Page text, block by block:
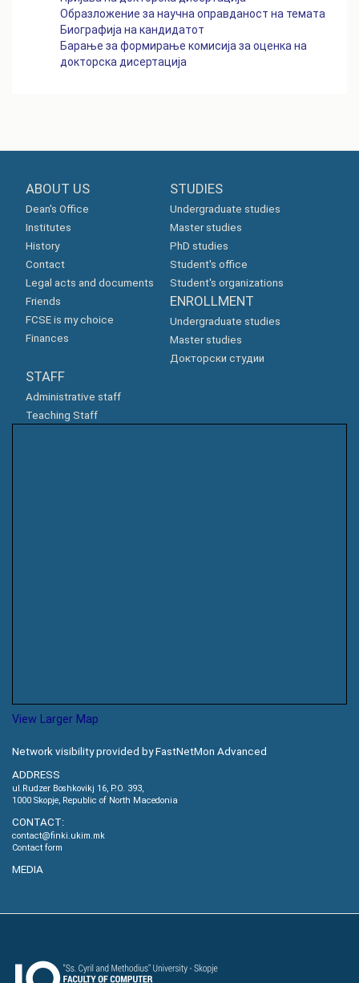
Образложение за научна оправданост на темата
Биографија на кандидатот
Барање за формирање комисија за оценка на
докторска дисертација
ABOUT US
Dean's Office
Institutes
History
Contact
Legal acts and documents
Friends
FCSE is my choice
Finances
STUDIES
Undergraduate studies
Master studies
PhD studies
Student's office
Student's organizations
ENROLLMENT
Undergraduate studies
Master studies
Докторски студии
STAFF
Administrative staff
Teaching Staff
View Larger Map
Network visibility provided by FastNetMon Advanced
ADDRESS
ul.Rudzer Boshkovikj 16, P.O. 393,
1000 Skopje, Republic of North Macedonia
CONTACT:
contact@finki.ukim.mk
Contact form
MEDIA